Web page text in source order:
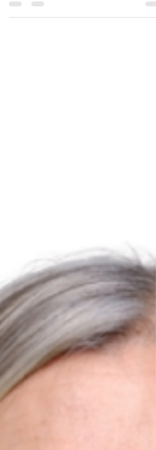
Goodwill Zwelithini might have been...